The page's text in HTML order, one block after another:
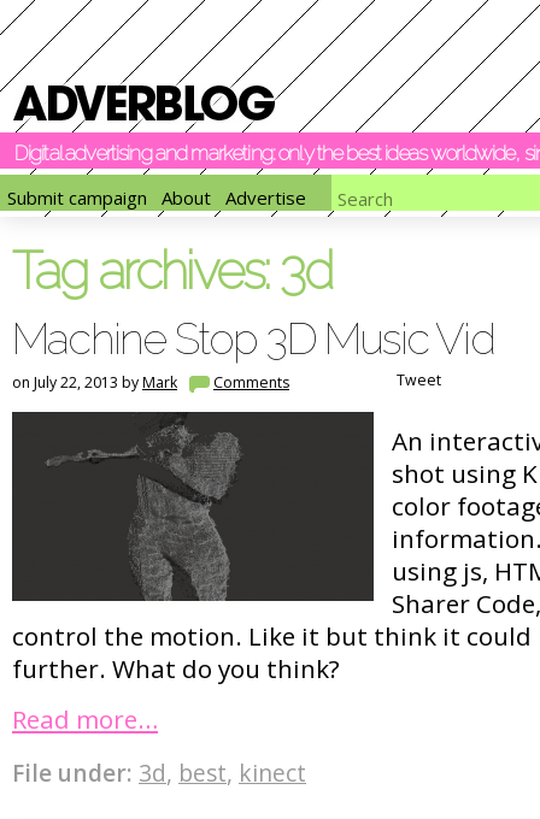
Digital advertising and marketing: only the best ideas worldwide,
Submit campaign
About Advertise
Tag archives:3d
Machine Stop 3D Music Vid
on July 22, 2013 byMark Comments Tweet
An
shot using
color
using js,
Sharer
control the motion. Like it but think it could
further. What do you think?
Read more…
File under: 3d, best, kinect